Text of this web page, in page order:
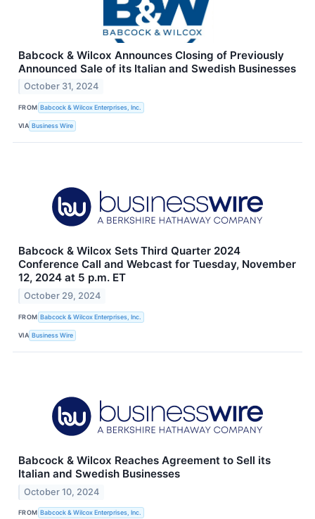
Babcock & Wilcox Announces Closing of Previously
Announced Sale of its Italian and Swedish Businesses
October 31, 2024
FROM Babcock & Wilcox Enterprises, Inc.
VIA Business Wire
Babcock & Wilcox Sets Third Quarter 2024
Conference Call and Webcast for Tuesday, November
12, 2024 at 5 p.m. ET
October 29, 2024
FROM Babcock & Wilcox Enterprises, Inc.
VIA Business Wire
Babcock & Wilcox Reaches Agreement to Sell its
Italian and Swedish Businesses
October 10, 2024
FROM Babcock & Wilcox Enterprises, Inc.